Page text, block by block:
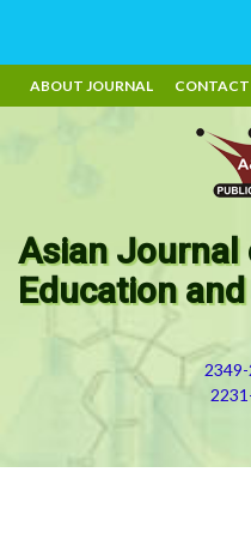
ABOUT JOURNAL CONTACT
Asian Journal
Education